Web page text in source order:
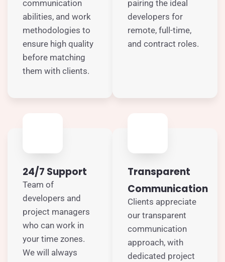
communication
abilities, and work
methodologies to
ensure high quality
before matching
them with clients.
pairing the ideal
developers for
remote, full-time,
and contract roles.
24/7 Support
Team of
developers and
project managers
who can work in
your time zones.
We will always
Transparent
Communication
Clients appreciate
our transparent
communication
approach, with
dedicated project